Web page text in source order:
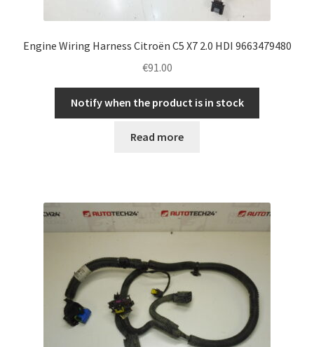
Engine Wiring Harness Citroën C5 X7 2.0 HDI 9663479480
€91.00
Notify when the product is in stock
Read more